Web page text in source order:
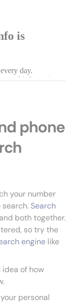
phone
your number
Search
both together.
so try the
engine like
idea of how
personal